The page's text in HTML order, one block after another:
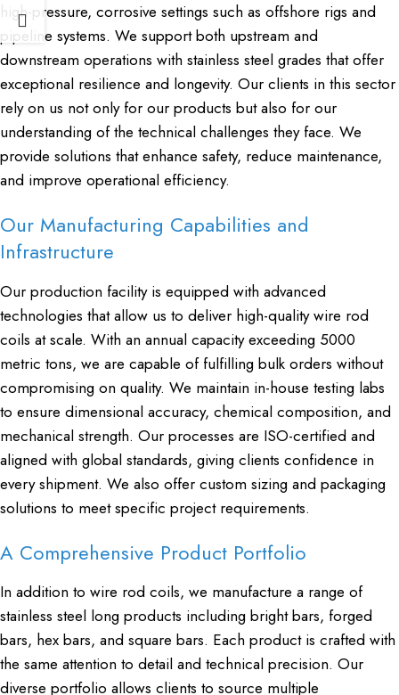
high-pressure, corrosive settings such as offshore rigs and
pipeline systems. We support both upstream and
downstream operations with stainless steel grades that offer
exceptional resilience and longevity. Our clients in this sector
rely on us not only for our products but also for our
understanding of the technical challenges they face. We
provide solutions that enhance safety, reduce maintenance,
and improve operational efficiency.
Our Manufacturing Capabilities and
Infrastructure
Our production facility is equipped with advanced
technologies that allow us to deliver high-quality wire rod
coils at scale. With an annual capacity exceeding 5000
metric tons, we are capable of fulfilling bulk orders without
compromising on quality. We maintain in-house testing labs
to ensure dimensional accuracy, chemical composition, and
mechanical strength. Our processes are ISO-certified and
aligned with global standards, giving clients confidence in
every shipment. We also offer custom sizing and packaging
solutions to meet specific project requirements.
A Comprehensive Product Portfolio
In addition to wire rod coils, we manufacture a range of
stainless steel long products including bright bars, forged
bars, hex bars, and square bars. Each product is crafted with
the same attention to detail and technical precision. Our
diverse portfolio allows clients to source multiple